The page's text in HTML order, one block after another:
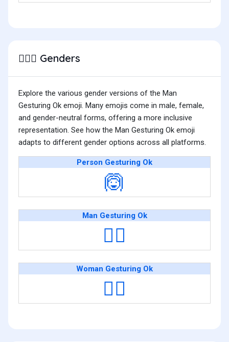
🙆🏽‍♂️ Genders
Explore the various gender versions of the Man
Gesturing Ok emoji. Many emojis come in male, female,
and gender-neutral forms, offering a more inclusive
representation. See how the Man Gesturing Ok emoji
adapts to different gender options across all platforms.
Person Gesturing Ok
🙆
Man Gesturing Ok
🙆‍♂️
Woman Gesturing Ok
🙆‍♀️